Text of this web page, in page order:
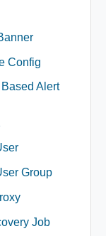
Config
Alert
Group
Job